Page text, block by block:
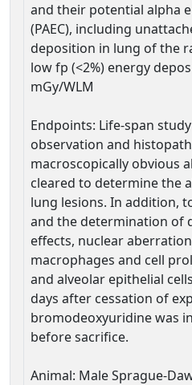
and their potential alpha
(PAEC), including
deposition in lung of the
low fp (<2%) energy
mGy/WLM
Endpoints: Life-span
observation and
macroscopically obvious
cleared to determine the
lung lesions. In addition,
and the determination of
effects, nuclear
macrophages and cell
and alveolar epithelial
days after cessation of
bromodeoxyuridine was
before sacrifice.
Animal: Male Sprague-